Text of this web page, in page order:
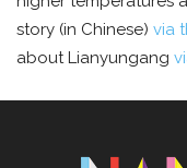
story (in Chinese) via
about Lianyungang